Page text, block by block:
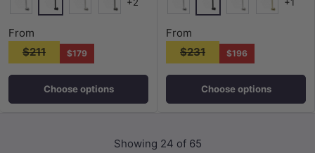
ChromeMatt Black M#6(Gunmetal-Grey)
+2
From
$211
$179
Choose options
ChromeMatt Black
+1
From
$231
$196
Choose options
Showing 24 of 65